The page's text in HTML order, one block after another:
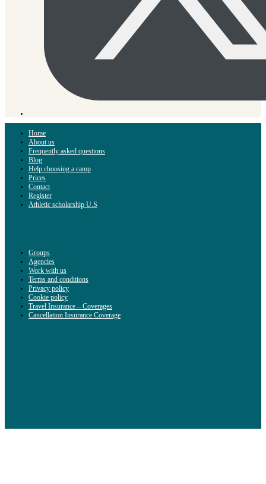
Home
About us
Frequently asked questions
Blog
Help choosing a camp
Prices
Contact
Register
Athletic scholarship U.S
Groups
Agencies
Work with us
Terms and conditions
Privacy policy
Cookie policy
Travel Insurance – Coverages
Cancellation Insurance Coverage